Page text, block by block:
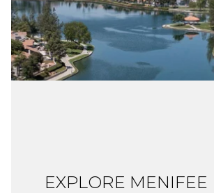
EXPLORE MENIFEE